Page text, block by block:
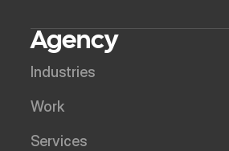
Agency
Industries
Work
Services